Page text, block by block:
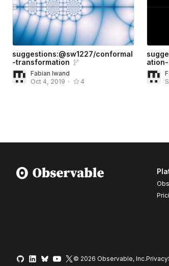
suggestions:@sw1227/conformal
-transformation
Fabian Iwand
Oct 4, 2019 • 4
© 2026 Observable, Inc.Privacy